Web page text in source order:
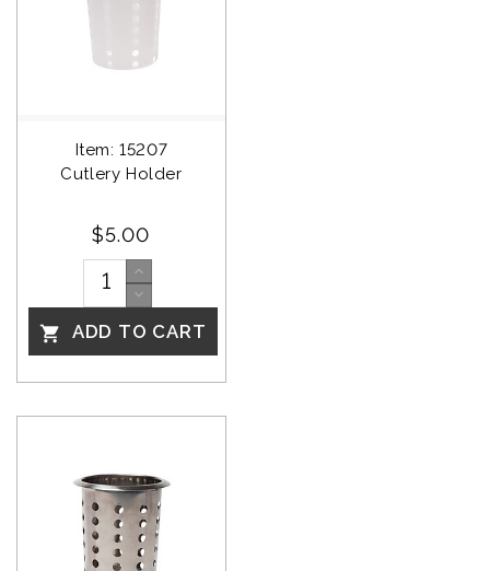
Item: 15207
Cutlery Holder
$5.00
 ADD TO CART